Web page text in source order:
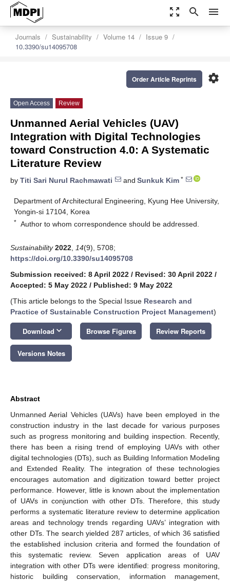
zoom_out_map search menu
Journals Sustainability Volume 14
Issue 9
10.3390/su14095708
settings
Order Article Reprints
Open Access Review
Unmanned Aerial Vehicles (UAV)
Integration with Digital Technologies
toward Construction 4.0: A Systematic
Literature Review
by Titi Sari Nurul Rachmawati and Sunkuk Kim *
Department of Architectural Engineering, Kyung Hee University,
Yongin-si 17104, Korea
* Author to whom correspondence should be addressed.
Sustainability 2022 14(9), 5708;
https://doi.org/10.3390/su14095708
Submission received: 8 April 2022 / Revised: 30 April 2022 /
Accepted: 5 May 2022 / Published: 9 May 2022
(This article belongs to the Special Issue Research and
Practice of Sustainable Construction Project Management)
Download keyboard_arrow_down Browse Figures Review Reports
Versions Notes
Abstract
Unmanned Aerial Vehicles (UAVs) have been employed in the
construction industry in the last decade for various purposes
such as progress monitoring and building inspection. Recently,
there has been a rising trend of employing UAVs with other
digital technologies (DTs), such as Building Information Modeling
and Extended Reality. The integration of these technologies
encourages automation and digitization toward better project
performance. However, little is known about the implementation
of UAVs in conjunction with other DTs. Therefore, this study
performs a systematic literature review to determine application
areas and technology trends regarding UAVs’ integration with
other DTs. The search yielded 287 articles, of which 36 satisfied
the established inclusion criteria and formed the foundation of
this systematic review. Seven application areas of UAV
integration with other DTs were identified: progress monitoring,
historic building conservation, information management,